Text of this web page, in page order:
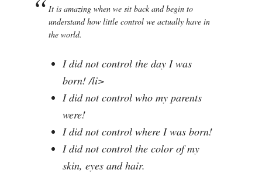
It is amazing when we sit back and begin to
understand how little control we actually have in
the world.
I did not control the day I was
born! /li>
I did not control who my parents
were!
I did not control where I was born!
I did not control the color of my
skin, eyes and hair.